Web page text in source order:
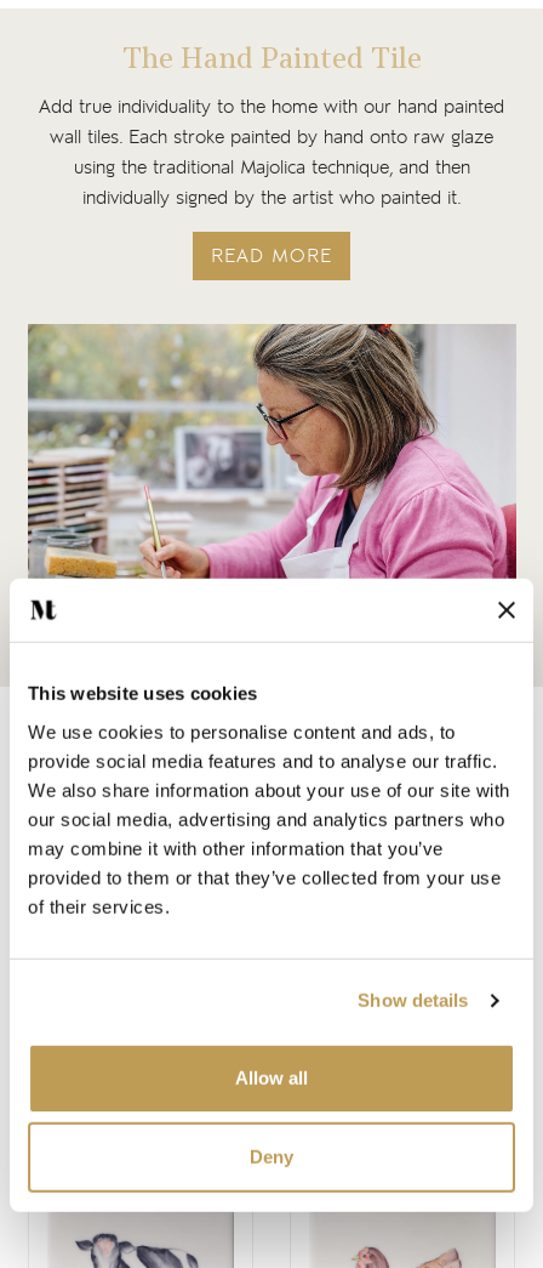
This website uses cookies
We use cookies to personalise content and ads, to
provide social media features and to analyse our traffic.
We also share information about your use of our site with
our social media, advertising and analytics partners who
may combine it with other information that you’ve
provided to them or that they’ve collected from your use
of their services.
Show details
Allow all
Deny
The Hand Painted Tile
Add true individuality to the home with our hand painted
wall tiles. Each stroke painted by hand onto raw glaze
using the traditional Majolica technique, and then
individually signed by the artist who painted it.
READ MORE
You may also like
$49.67 per tile $49.67 per tile